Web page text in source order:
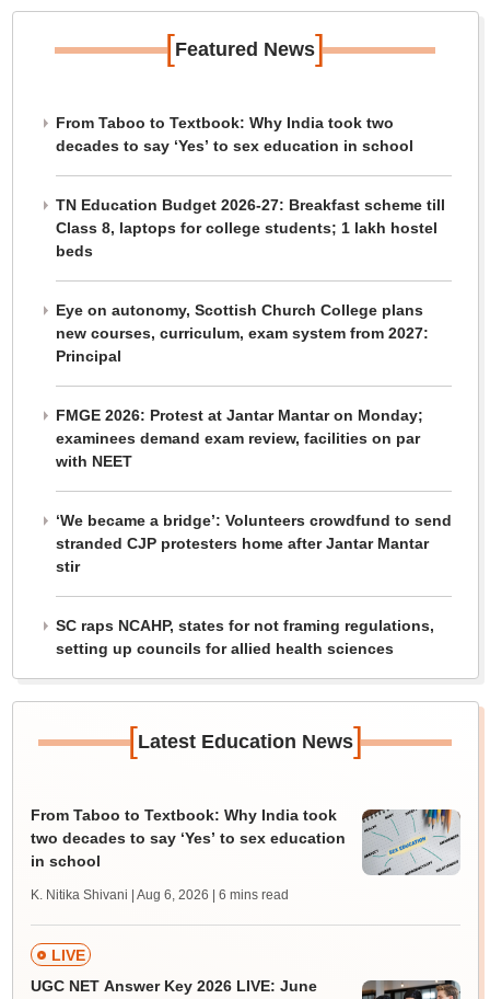
[Featured News]
From Taboo to Textbook: Why India took two
decades to say ‘Yes’ to sex education in school
TN Education Budget 2026-27: Breakfast scheme till
Class 8, laptops for college students; 1 lakh hostel
beds
Eye on autonomy, Scottish Church College plans
new courses, curriculum, exam system from 2027:
Principal
FMGE 2026: Protest at Jantar Mantar on Monday;
examinees demand exam review, facilities on par
with NEET
‘We became a bridge’: Volunteers crowdfund to send
stranded CJP protesters home after Jantar Mantar
stir
SC raps NCAHP, states for not framing regulations,
setting up councils for allied health sciences
[Latest Education News]
From Taboo to Textbook: Why India took
two decades to say ‘Yes’ to sex education
in school
K. Nitika Shivani | Aug 6, 2026 | 6 mins read
LIVE
UGC NET Answer Key 2026 LIVE: June